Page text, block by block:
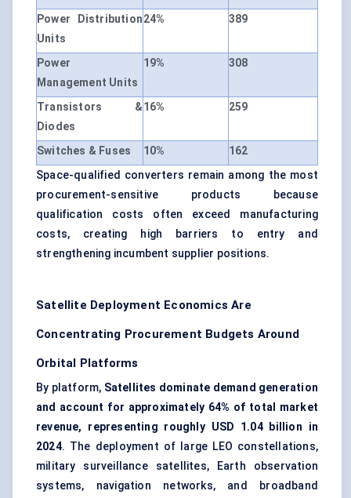
Power Distribution
Units
24% 389
Power
Management Units
19% 308
Transistors &
Diodes
16% 259
Switches & Fuses 10%
162
Space-qualified converters remain among the most
procurement-sensitive products because
qualification costs often exceed manufacturing
costs, creating high barriers to entry and
strengthening incumbent supplier positions.
Satellite Deployment Economics Are
Concentrating Procurement Budgets Around
Orbital Platforms
By platform, Satellites dominate demand generation
and account for approximately 64% of total market
revenue, representing roughly USD 1.04 billion in
2024. The deployment of large LEO constellations,
military surveillance satellites, Earth observation
systems, navigation networks, and broadband